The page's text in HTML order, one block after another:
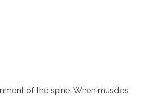
of the spine. When muscles